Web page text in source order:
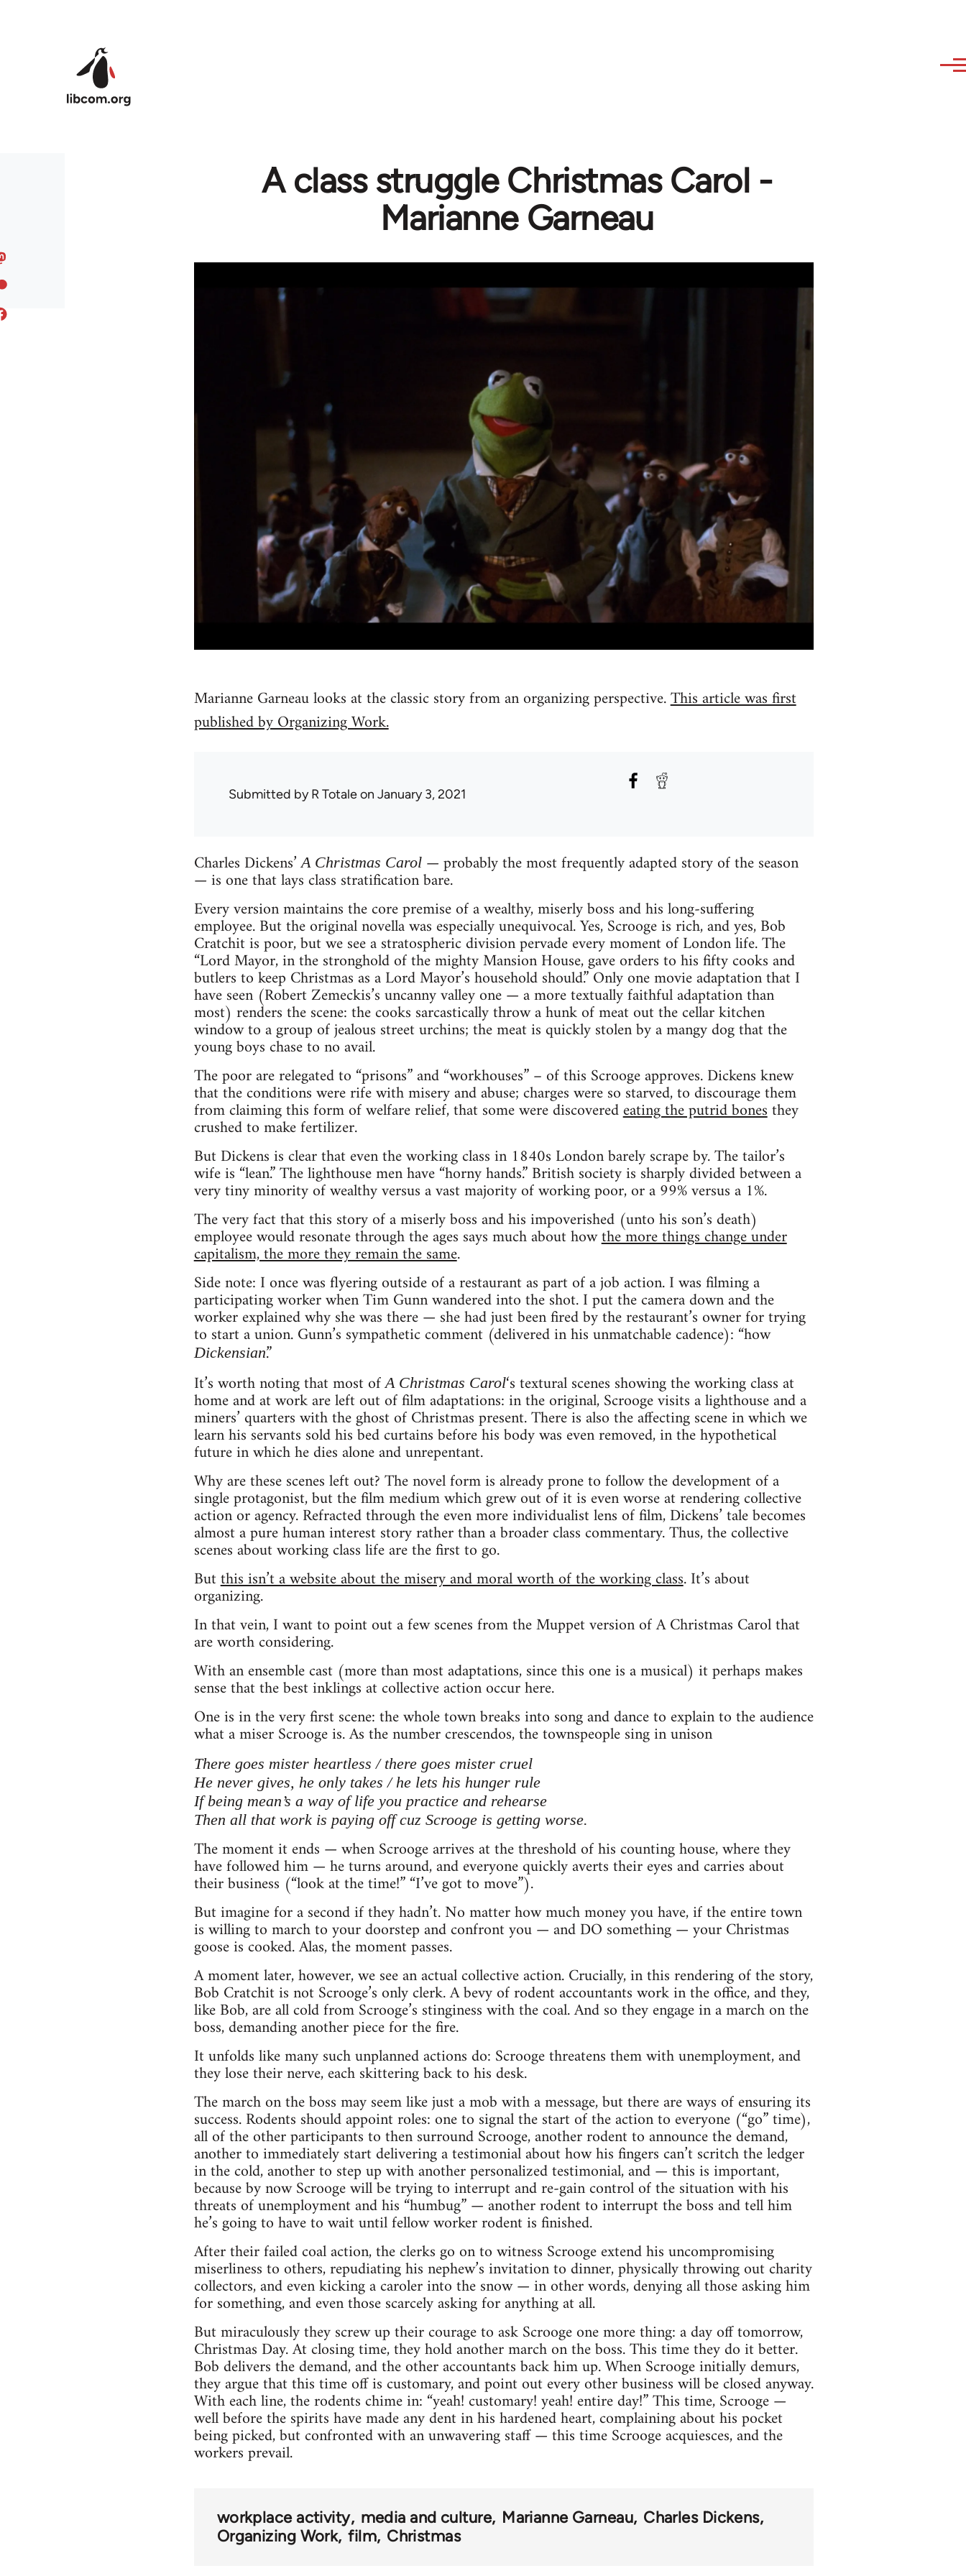
A class struggle Christmas Carol -
Marianne Garneau
Marianne Garneau looks at the classic story from an organizing perspective.This article was first
published by Organizing Work.
Submitted byR Totaleon January 3, 2021
Charles Dickens’A Christmas Carol— probably the most frequently adapted story of the season
— is one that lays class stratification bare.
Every version maintains the core premise of a wealthy, miserly boss and his long-suffering
employee. But the original novella was especially unequivocal. Yes, Scrooge is rich, and yes, Bob
Cratchit is poor, but we see a stratospheric division pervade every moment of London life. The
“Lord Mayor, in the stronghold of the mighty Mansion House, gave orders to his fifty cooks and
butlers to keep Christmas as a Lord Mayor’s household should.” Only one movie adaptation that I
have seen (Robert Zemeckis’s uncanny valley one — a more textually faithful adaptation than
most) renders the scene: the cooks sarcastically throw a hunk of meat out the cellar kitchen
window to a group of jealous street urchins; the meat is quickly stolen by a mangy dog that the
young boys chase to no avail.
The poor are relegated to “prisons” and “workhouses” – of this Scrooge approves. Dickens knew
that the conditions were rife with misery and abuse; charges were so starved, to discourage them
from claiming this form of welfare relief, that some were discoveredeating the putrid bonesthey
crushed to make fertilizer.
But Dickens is clear that even the working class in 1840s London barely scrape by. The tailor’s
wife is “lean.” The lighthouse men have “horny hands.” British society is sharply divided between a
very tiny minority of wealthy versus a vast majority of working poor, or a 99% versus a 1%.
The very fact that this story of a miserly boss and his impoverished (unto his son’s death)
employee would resonate through the ages says much about howthe more things change under
capitalism, the more they remain the same.
Side note: I once was flyering outside of a restaurant as part of a job action. I was filming a
participating worker when Tim Gunn wandered into the shot. I put the camera down and the
worker explained why she was there — she had just been fired by the restaurant’s owner for trying
to start a union. Gunn’s sympathetic comment (delivered in his unmatchable cadence): “how
Dickensian.”
It’s worth noting that most ofA Christmas Carol‘s textural scenes showing the working class at
home and at work are left out of film adaptations: in the original, Scrooge visits a lighthouse and a
miners’ quarters with the ghost of Christmas present. There is also the affecting scene in which we
learn his servants sold his bed curtains before his body was even removed, in the hypothetical
future in which he dies alone and unrepentant.
Why are these scenes left out? The novel form is already prone to follow the development of a
single protagonist, but the film medium which grew out of it is even worse at rendering collective
action or agency. Refracted through the even more individualist lens of film, Dickens’ tale becomes
almost a pure human interest story rather than a broader class commentary. Thus, the collective
scenes about working class life are the first to go.
Butthis isn’t a website about the misery and moral worth of the working class. It’s about
organizing.
In that vein, I want to point out a few scenes from the Muppet version of A Christmas Carol that
are worth considering.
With an ensemble cast (more than most adaptations, since this one is a musical) it perhaps makes
sense that the best inklings at collective action occur here.
One is in the very first scene: the whole town breaks into song and dance to explain to the audience
what a miser Scrooge is. As the number crescendos, the townspeople sing in unison
There goes mister heartless / there goes mister cruel
He never gives, he only takes / he lets his hunger rule
If being mean’s a way of life you practice and rehearse
Then all that work is paying off cuz Scrooge is getting worse.
The moment it ends — when Scrooge arrives at the threshold of his counting house, where they
have followed him — he turns around, and everyone quickly averts their eyes and carries about
their business (“look at the time!” “I’ve got to move”).
But imagine for a second if they hadn’t. No matter how much money you have, if the entire town
is willing to march to your doorstep and confront you — and DO something — your Christmas
goose is cooked. Alas, the moment passes.
A moment later, however, we see an actual collective action. Crucially, in this rendering of the story,
Bob Cratchit is not Scrooge’s only clerk. A bevy of rodent accountants work in the office, and they,
like Bob, are all cold from Scrooge’s stinginess with the coal. And so they engage in a march on the
boss, demanding another piece for the fire.
It unfolds like many such unplanned actions do: Scrooge threatens them with unemployment, and
they lose their nerve, each skittering back to his desk.
The march on the boss may seem like just a mob with a message, but there are ways of ensuring its
success. Rodents should appoint roles: one to signal the start of the action to everyone (“go” time),
all of the other participants to then surround Scrooge, another rodent to announce the demand,
another to immediately start delivering a testimonial about how his fingers can’t scritch the ledger
in the cold, another to step up with another personalized testimonial, and — this is important,
because by now Scrooge will be trying to interrupt and re-gain control of the situation with his
threats of unemployment and his “humbug” — another rodent to interrupt the boss and tell him
he’s going to have to wait until fellow worker rodent is finished.
After their failed coal action, the clerks go on to witness Scrooge extend his uncompromising
miserliness to others, repudiating his nephew’s invitation to dinner, physically throwing out charity
collectors, and even kicking a caroler into the snow — in other words, denying all those asking him
for something, and even those scarcely asking for anything at all.
But miraculously they screw up their courage to ask Scrooge one more thing: a day off tomorrow,
Christmas Day. At closing time, they hold another march on the boss. This time they do it better.
Bob delivers the demand, and the other accountants back him up. When Scrooge initially demurs,
they argue that this time off is customary, and point out every other business will be closed anyway.
With each line, the rodents chime in: “yeah! customary! yeah! entire day!” This time, Scrooge —
well before the spirits have made any dent in his hardened heart, complaining about his pocket
being picked, but confronted with an unwavering staff — this time Scrooge acquiesces, and the
workers prevail.
workplace activity media and culture Marianne Garneau Charles Dickens
Organizing Work film Christmas